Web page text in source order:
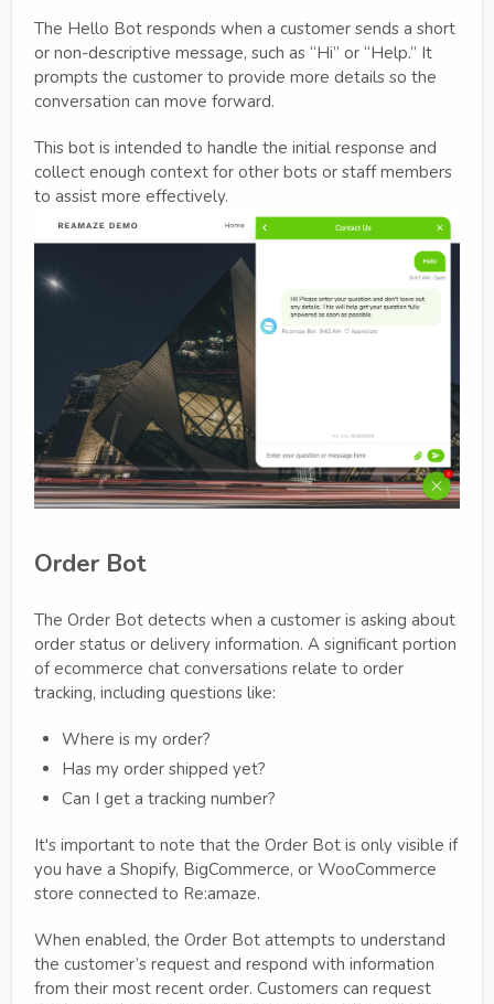
The Hello Bot responds when a customer sends a short
or non-descriptive message, such as “Hi” or “Help.” It
prompts the customer to provide more details so the
conversation can move forward.
This bot is intended to handle the initial response and
collect enough context for other bots or staff members
to assist more effectively.
Order Bot
The Order Bot detects when a customer is asking about
order status or delivery information. A significant portion
of ecommerce chat conversations relate to order
tracking, including questions like:
Where is my order?
Has my order shipped yet?
Can I get a tracking number?
It's important to note that the Order Bot is only visible if
you have a Shopify, BigCommerce, or WooCommerce
store connected to Re:amaze.
When enabled, the Order Bot attempts to understand
the customer’s request and respond with information
from their most recent order. Customers can request